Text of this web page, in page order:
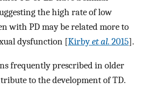
the high rate of low
with PD may be related more to
dysfunction [Kirbyet al. 2015].
frequently prescribed in older
to the development of TD.